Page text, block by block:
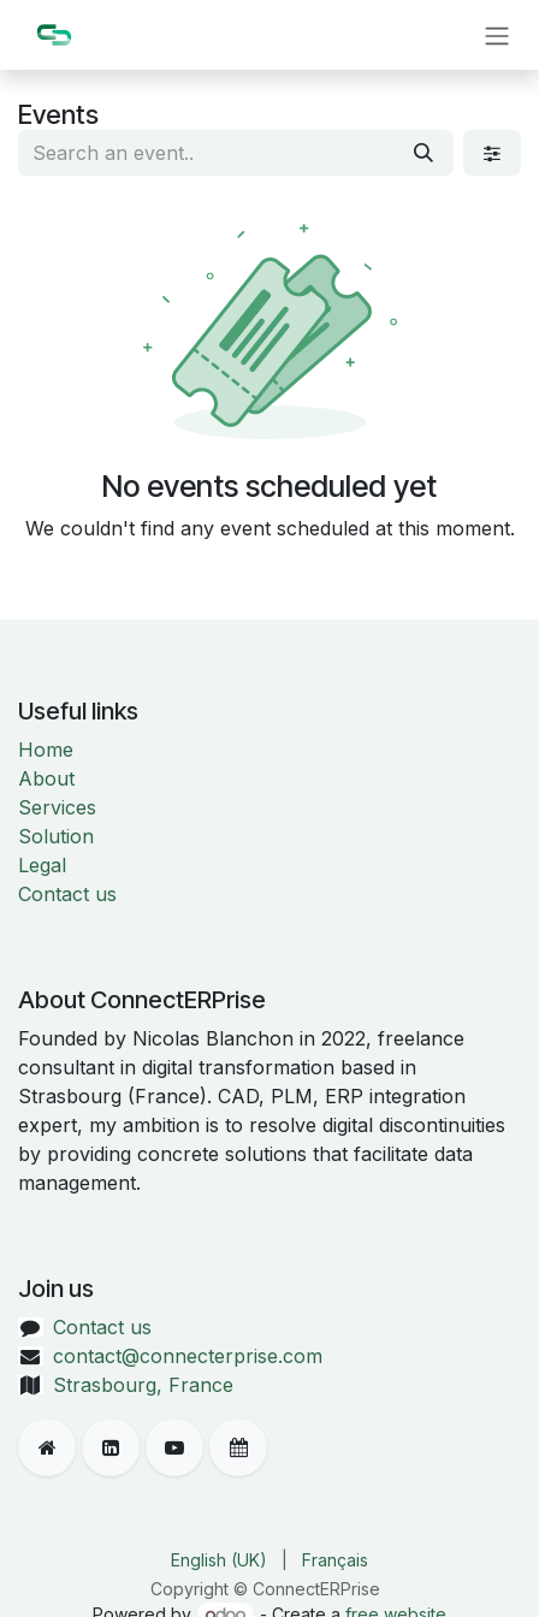
Events
No events scheduled yet
We couldn't find any event scheduled at this moment.
Useful links
Home
About
Services
Solution
Legal
Contact us
About ConnectERPrise
Founded by Nicolas Blanchon in 2022, freelance
consultant in digital transformation based in
Strasbourg (France). CAD, PLM, ERP integration
expert, my ambition is to resolve digital discontinuities
by providing concrete solutions that facilitate data
management.
Join us
Contact us
contact@connecterprise.com
Strasbourg, France
Copyright © ConnectERPrise
English (UK) Français